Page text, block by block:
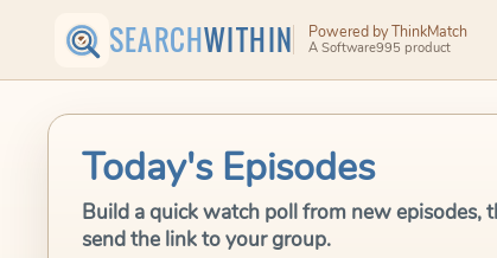
SEARCHWITHIN Powered by ThinkMatch
A Software995 product
Today's Episodes
Build a quick watch poll from new episodes,
send the link to your group.